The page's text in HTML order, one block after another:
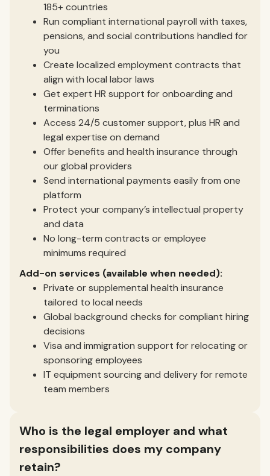
185+ countries
Run compliant international payroll with taxes,
pensions, and social contributions handled for
you
Create localized employment contracts that
align with local labor laws
Get expert HR support for onboarding and
terminations
Access 24/5 customer support, plus HR and
legal expertise on demand
Offer benefits and health insurance through
our global providers
Send international payments easily from one
platform
Protect your company’s intellectual property
and data
No long-term contracts or employee
minimums required
Add-on services (available when needed):
Private or supplemental health insurance
tailored to local needs
Global background checks for compliant hiring
decisions
Visa and immigration support for relocating or
sponsoring employees
IT equipment sourcing and delivery for remote
team members
Who is the legal employer and what
responsibilities does my company
retain?